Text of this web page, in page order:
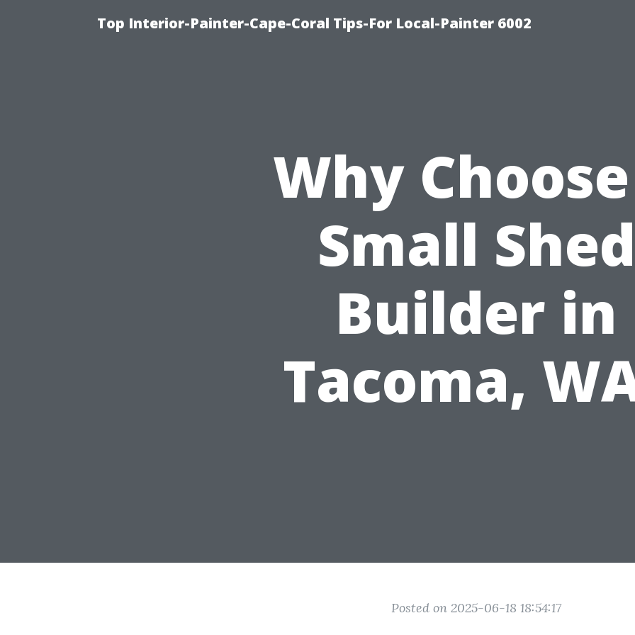
Top Interior-Painter-Cape-Coral Tips-For Local-Painter 6002
Why
Small Shed
Builder in
Tacoma,
Posted on 2025-06-18 18:54:17